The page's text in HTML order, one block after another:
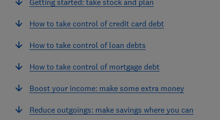
How to take control of credit card debt
How to take control of loan debts
How to take control of mortgage debt
Boost your income: make some extra money
Reduce outgoings: make savings where you can